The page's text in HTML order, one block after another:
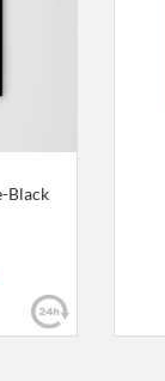
Black